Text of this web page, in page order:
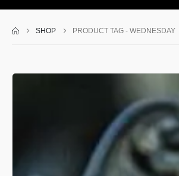
SHOP PRODUCT TAG - WEDNESDAY